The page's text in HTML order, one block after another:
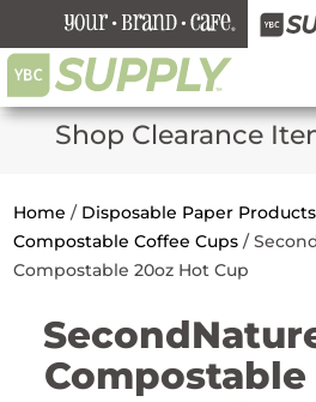
Shop Clearance
Home / Disposable Paper Products
Compostable Coffee Cups /
Compostable 20oz Hot Cup